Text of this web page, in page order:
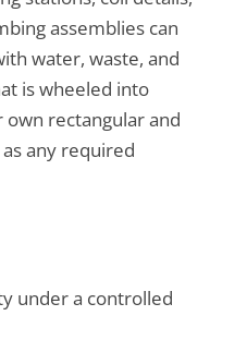
assemblies can
water, waste, and
is wheeled into
own rectangular and
any required
under a controlled